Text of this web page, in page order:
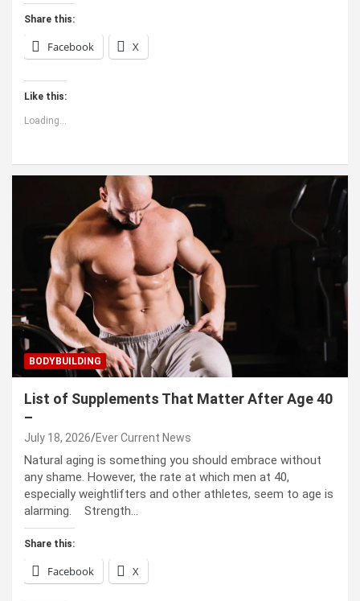
Share this:
Facebook X
Like this:
Loading...
BODYBUILDING
List of Supplements That Matter After Age 40
–
July 18, 2026 Ever Current News
Natural aging is something you should embrace without
any shame. However, the rate at which men at 40,
especially weightlifters and other athletes, seem to age is
alarming. Strength…
Share this:
Facebook X